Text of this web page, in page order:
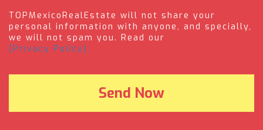
TOPMexicoRealEstate will not share your
personal information with anyone, and specially,
we will not spam you. Read our
(Privacy Policy).